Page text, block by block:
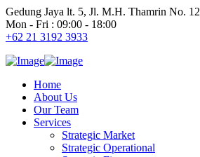
Gedung Jaya lt. 5, Jl. M.H. Thamrin No. 12
Mon - Fri : 09:00 - 18:00
+62 21 3192 3933
Home
About Us
Our Team
Services
Strategic Market
Strategic Operational